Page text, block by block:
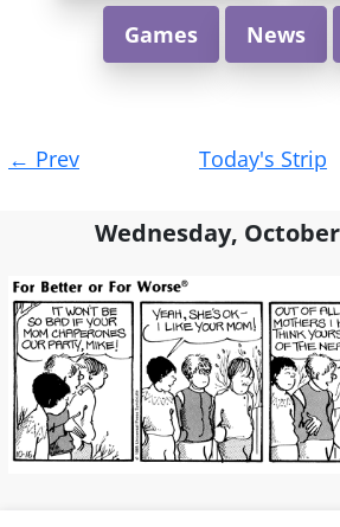
Games News
navigation
← Prev Today's Strip
Wednesday, October